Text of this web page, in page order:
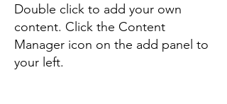
Double click to add your own
content. Click the Content
Manager icon on the add panel to
your left.